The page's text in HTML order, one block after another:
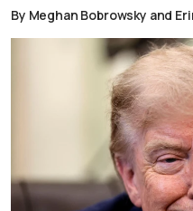
By Meghan Bobrowsky and